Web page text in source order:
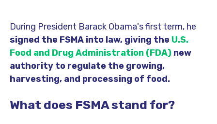
During President Barack Obama's first term, he
signed the FSMA into law, giving the U.S.
Food and Drug Administration (FDA) new
authority to regulate the growing,
harvesting, and processing of food.
What does FSMA stand for?